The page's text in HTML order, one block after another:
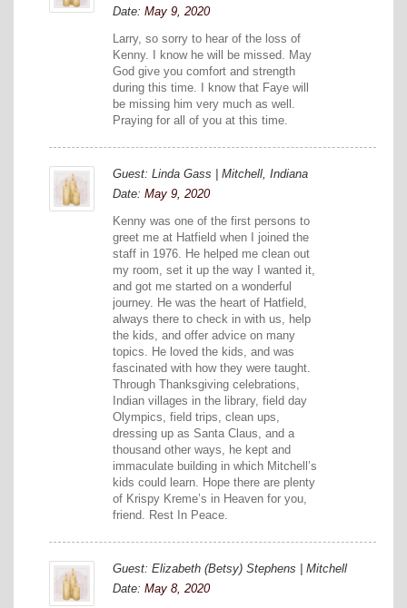
Date: May 9, 2020
Larry, so sorry to hear of the loss of
Kenny. I know he will be missed. May
God give you comfort and strength
during this time. I know that Faye will
be missing him very much as well.
Praying for all of you at this time.
Guest: Linda Gass | Mitchell, Indiana
Date: May 9, 2020
Kenny was one of the first persons to
greet me at Hatfield when I joined the
staff in 1976. He helped me clean out
my room, set it up the way I wanted it,
and got me started on a wonderful
journey. He was the heart of Hatfield,
always there to check in with us, help
the kids, and offer advice on many
topics. He loved the kids, and was
fascinated with how they were taught.
Through Thanksgiving celebrations,
Indian villages in the library, field day
Olympics, field trips, clean ups,
dressing up as Santa Claus, and a
thousand other ways, he kept and
immaculate building in which Mitchell’s
kids could learn. Hope there are plenty
of Krispy Kreme’s in Heaven for you,
friend. Rest In Peace.
Guest: Elizabeth (Betsy) Stephens | Mitchell
Date: May 8, 2020